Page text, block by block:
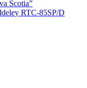
Scotia”
RTC-85SP/D